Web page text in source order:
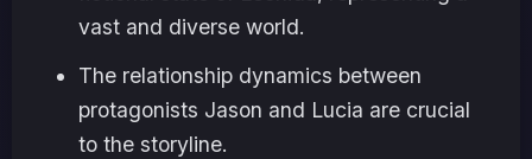
vast and diverse world.
The relationship dynamics between
protagonists Jason and Lucia are crucial
to the storyline.